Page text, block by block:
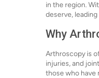
in the region.
deserve,
Why
Arthroscopy is
injuries, and
those who have